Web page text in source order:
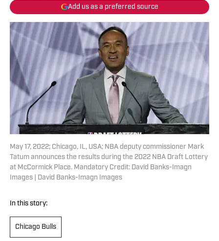
Add us as a preferred source
May 17, 2022; Chicago, IL, USA; NBA deputy commissioner Mark
Tatum announces the results during the 2022 NBA Draft Lottery
at McCormick Place. Mandatory Credit: David Banks-Imagn
Images | David Banks-Imagn Images
In this story:
Chicago Bulls